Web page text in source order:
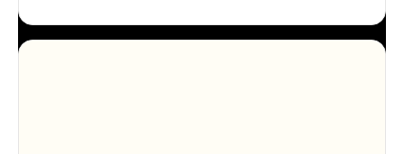
system, so your entire product looks like one